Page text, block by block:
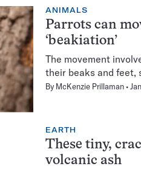
ANIMALS
Parrots can
‘beakiation’
The movement
their beaks and feet,
By McKenzie Prillaman
EARTH
These tiny,
volcanic ash